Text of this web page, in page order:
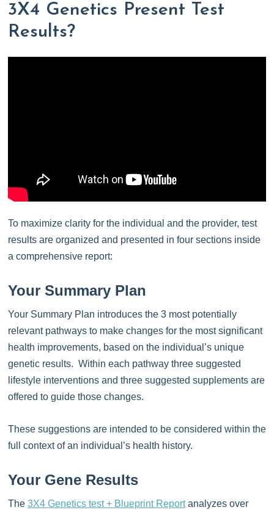
3X4 Genetics Present Test
Results?
To maximize clarity for the individual and the provider, test
results are organized and presented in four sections inside
a comprehensive report:
Your Summary Plan
Your Summary Plan introduces the 3 most potentially
relevant pathways to make changes for the most significant
health improvements, based on the individual’s unique
genetic results. Within each pathway three suggested
lifestyle interventions and three suggested supplements are
offered to guide those changes.
These suggestions are intended to be considered within the
full context of an individual’s health history.
Your Gene Results
The 3X4 Genetics test + Blueprint Reportanalyzes over